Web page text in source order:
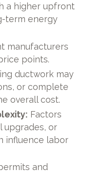
a higher upfront
term energy
manufacturers
points.
ductwork may
or complete
overall cost.
Factors
upgrades, or
influence labor
and